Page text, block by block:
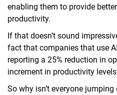
enabling them to provide
productivity.
If that doesn’t sound
fact that companies that use
reporting a 25% reduction in
increment in productivity
So why isn’t everyone